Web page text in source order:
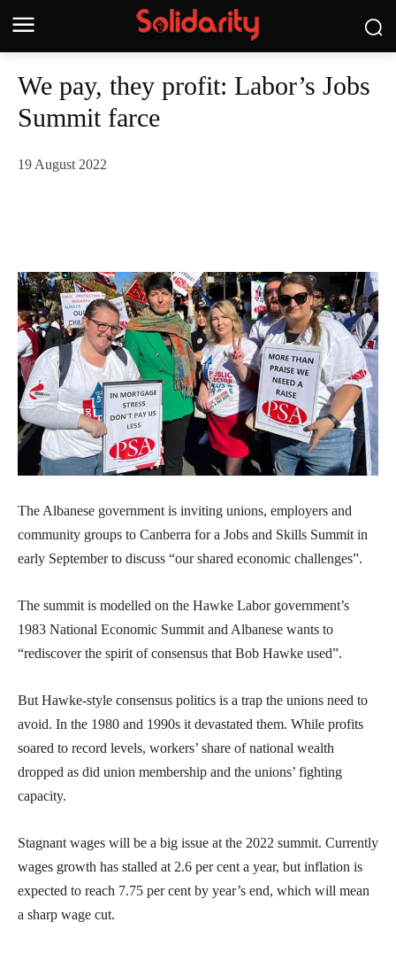
We pay, they profit: Labor’s Jobs
Summit farce
19 August 2022
The Albanese government is inviting unions, employers and
community groups to Canberra for a Jobs and Skills Summit in
early September to discuss “our shared economic challenges”.
The summit is modelled on the Hawke Labor government’s
1983 National Economic Summit and Albanese wants to
“rediscover the spirit of consensus that Bob Hawke used”.
But Hawke-style consensus politics is a trap the unions need to
avoid. In the 1980 and 1990s it devastated them. While profits
soared to record levels, workers’ share of national wealth
dropped as did union membership and the unions’ fighting
capacity.
Stagnant wages will be a big issue at the 2022 summit. Currently
wages growth has stalled at 2.6 per cent a year, but inflation is
expected to reach 7.75 per cent by year’s end, which will mean
a sharp wage cut.